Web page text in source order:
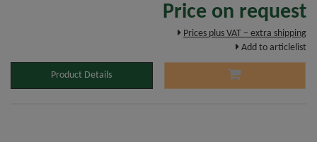
Price on request
Prices plus VAT – extra shipping
Add to articlelist
Product Details